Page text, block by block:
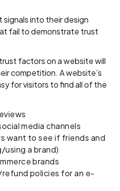
into their design
fail to demonstrate trust
factors on a website will
competition. A website’s
for visitors to find all of the
media channels
want to see if friends and
using a brand)
brands
policies for an e-